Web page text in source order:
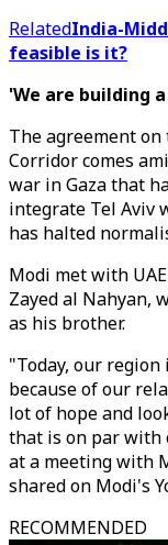
RelatedIndia-
feasible is it?
'We are building
The agreement
Corridor comes
war in Gaza that
integrate Tel Aviv
has halted
Modi met with
Zayed al Nahyan,
as his brother.
"Today, our
because of our
lot of hope and
that is on par with
at a meeting with
shared on Modi's
RECOMMENDED